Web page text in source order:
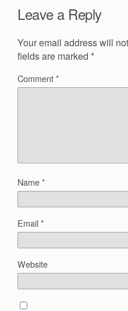
Leave a Reply
Your email address will
fields are marked *
Comment*
Name*
Email*
Website